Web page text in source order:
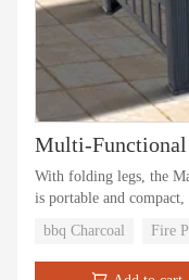
With folding legs, the
is portable and compact,
bbq Charcoal Fire